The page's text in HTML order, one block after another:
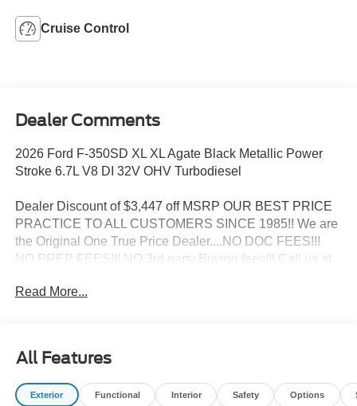
Cruise Control
Dealer Comments
2026 Ford F-350SD XL XL Agate Black Metallic Power
Stroke 6.7L V8 DI 32V OHV Turbodiesel
Dealer Discount of $3,447 off MSRP OUR BEST PRICE
PRACTICE TO ALL CUSTOMERS SINCE 1985!! We are
the Original One True Price Dealer....NO DOC FEES!!!
NO PREP FEES!!! NO 3rd party Buying fees!!! Call us at
www.WISCASSETFORD.COM. Price may include all
filing fees, and destination charges.$1000 - SSE Down
Payment Assistance. Exp. 08/31/2026 $3000 - Retail
Customer Cash. Exp. 09/30/2026
Read More...
All Features
Exterior Functional Interior Safety Options